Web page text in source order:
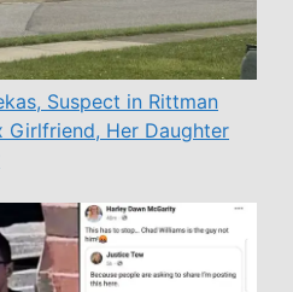
Suspect in Rittman
Girlfriend, Her Daughter